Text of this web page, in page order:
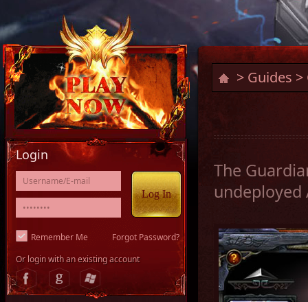
Login
Remember Me
Forgot Password?
Or login with an existing account
> Guides >
The
undeployed